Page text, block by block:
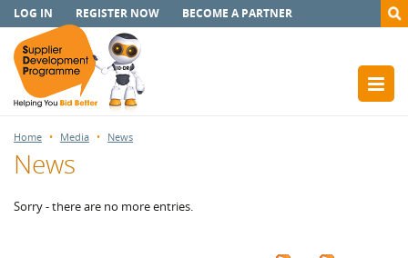
LOG IN REGISTER NOW BECOME A PARTNER
Home Media News
News
Sorry - there are no more entries.